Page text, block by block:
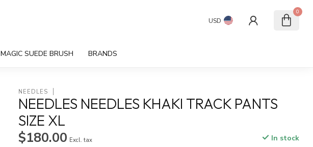
USD
0
MAGIC SUEDE BRUSH BRANDS
NEEDLES
NEEDLES NEEDLES KHAKI TRACK PANTS
SIZE XL
$180.00 Excl. tax In stock